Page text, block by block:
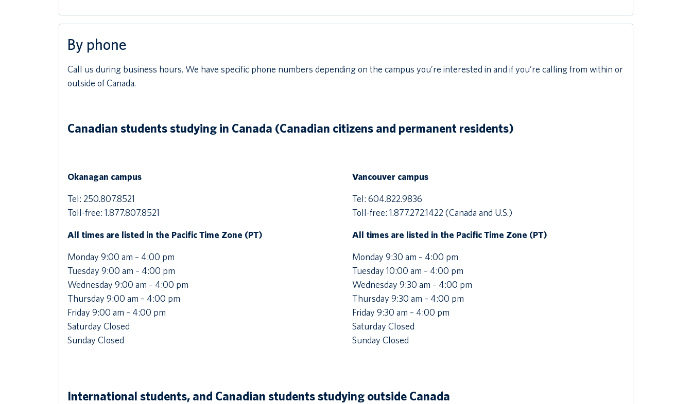
By phone
Call us during business hours. We have specific phone numbers depending on the campus you’re interested in and if you’re calling from within or
outside of Canada.
Canadian students studying in Canada (Canadian citizens and permanent residents)
Okanagan campus
Tel: 250.807.8521
Toll-free: 1.877.807.8521
All times are listed in the Pacific Time Zone (PT)
Monday 9:00 am – 4:00 pm
Tuesday 9:00 am – 4:00 pm
Wednesday 9:00 am – 4:00 pm
Thursday 9:00 am – 4:00 pm
Friday 9:00 am – 4:00 pm
Saturday Closed
Sunday Closed
Vancouver campus
Tel: 604.822.9836
Toll-free: 1.877.272.1422 (Canada and U.S.)
All times are listed in the Pacific Time Zone (PT)
Monday 9:30 am – 4:00 pm
Tuesday 10:00 am – 4:00 pm
Wednesday 9:30 am – 4:00 pm
Thursday 9:30 am – 4:00 pm
Friday 9:30 am – 4:00 pm
Saturday Closed
Sunday Closed
International students, and Canadian students studying outside Canada